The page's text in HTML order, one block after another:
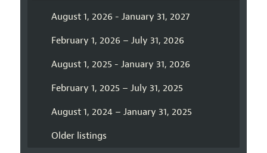
August 1, 2026 - January 31, 2027
February 1, 2026 – July 31, 2026
August 1, 2025 - January 31, 2026
February 1, 2025 – July 31, 2025
August 1, 2024 – January 31, 2025
Older listings